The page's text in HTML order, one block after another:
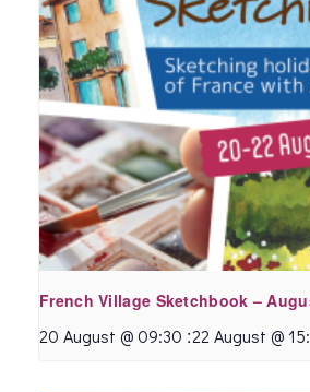
French Village Sketchbook –
20 August @ 09:30 :22 August @